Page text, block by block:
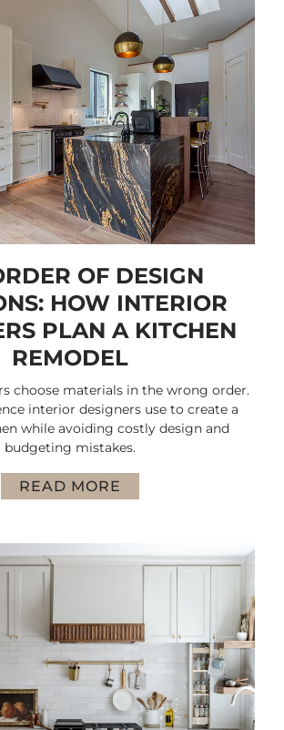
OF DESIGN
HOW INTERIOR
PLAN A KITCHEN
REMODEL
choose materials in the wrong order.
interior designers use to create a
while avoiding costly design and
budgeting mistakes.
READ MORE